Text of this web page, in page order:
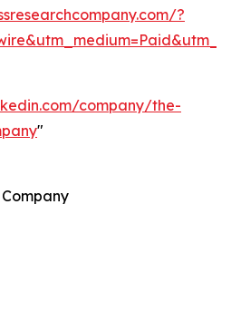
?
company/the-
"
Company